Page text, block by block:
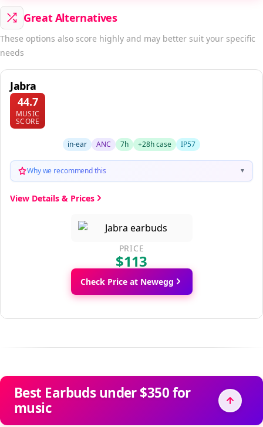
Great Alternatives
These options also score highly and may better suit your specific
needs
Jabra
44.7
MUSIC
SCORE
in-ear ANC 7h +28h case IP57
Why we recommend this ▼
View Details & Prices
PRICE
$113
Check Price at Newegg
Best Earbuds under $350 for
music